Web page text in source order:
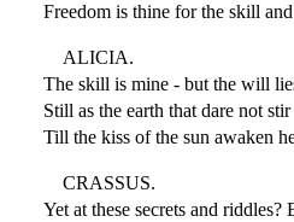
Freedom is thine for the skill
ALICIA.
The skill is mine - but the will
Still as the earth that dare not stir
Till the kiss of the sun awaken
CRASSUS.
Yet at these secrets and riddles?